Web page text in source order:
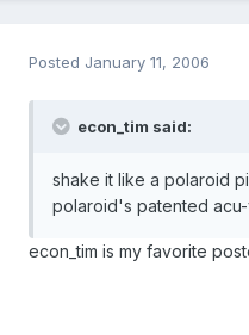
Posted January 11, 2006
econ_tim said:
shake it like a polaroid
polaroid's patented
econ_tim is my favorite